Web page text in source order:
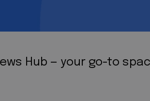
Hub — your go-to